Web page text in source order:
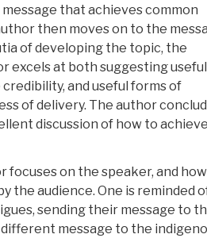
that achieves common
then moves on to the
of developing the topic, the
excels at both suggesting useful
and useful forms of
of delivery. The author
discussion of how to
focuses on the speaker, and
the audience. One is reminded
sending their message to
message to the